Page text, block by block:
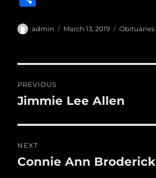
e
o
o
k
te l
bl
a
Author
admin
Posted
March 13, 2019 Categories
Obituaries
navigation
PREVIOUS
Previous
Jimmie Lee Allen
NEXT
Next
Connie Ann Broderick